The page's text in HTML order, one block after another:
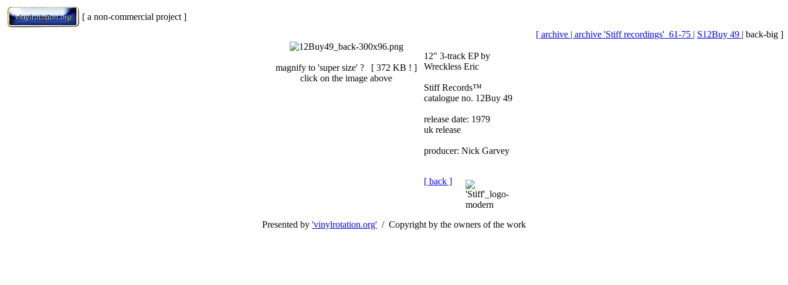
[ a non-commercial project ]
[ archive | archive 'Stiff recordings'_61-75 | S12Buy 49 | back-big ]
magnify to 'super size' ? [ 372 KB ! ]
click on the image above
12" 3-track EP by
Wreckless Eric
Stiff Records™
catalogue no. 12Buy 49
release date: 1979
uk release
producer: Nick Garvey
[ back ]
Presented by 'vinylrotation.org' / Copyright by the owners of the work